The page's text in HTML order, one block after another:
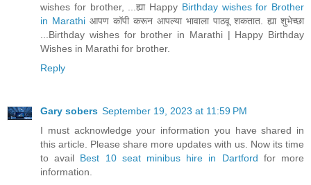
wishes for brother, ...ह्या Happy Birthday wishes for Brother
in Marathi आपण कॉपी करून आपल्या भावाला पाठवू शकतात. ह्या शुभेच्छा
...Birthday wishes for brother in Marathi | Happy Birthday
Wishes in Marathi for brother.
Reply
Gary sobers September 19, 2023 at 11:59 PM
I must acknowledge your information you have shared in
this article. Please share more updates with us. Now its time
to avail Best 10 seat minibus hire in Dartford for more
information.